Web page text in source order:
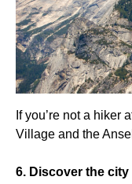
If you’re not a hiker
Village and the
6. Discover the